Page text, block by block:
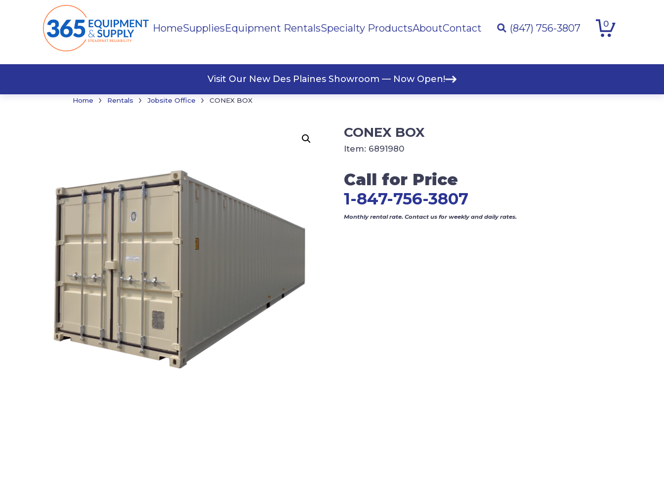
HomeSuppliesEquipment RentalsSpecialty ProductsAboutContact (847) 756-3807 0
Visit Our New Des Plaines Showroom — Now Open!
Home › Rentals › Jobsite Office › CONEX BOX
CONEX BOX
Call for Price
1-847-756-3807
Monthly rental rate. Contact us for weekly and daily rates.
Item: 6891980